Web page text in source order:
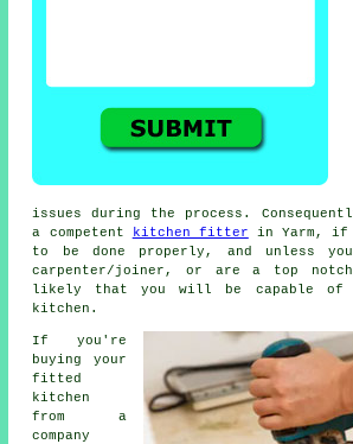
issues during the process.
a competent
kitchen fitter in Yarm, if
to be done properly, and unless
carpenter/joiner, or are a top
likely that you will be capable of
kitchen.
If you're
buying your
fitted
kitchen
from a
company